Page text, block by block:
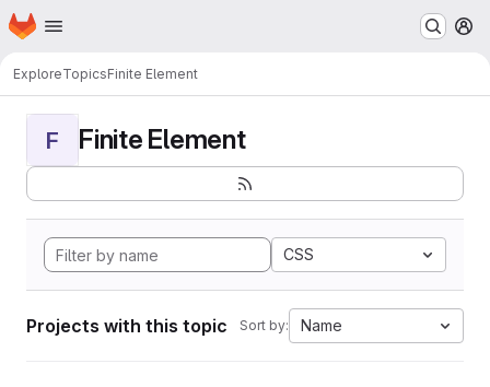
Skip to main content
Homepage
ExploreTopicsFinite Element
F Finite Element
CSS
Projects with this topic Sort by: Name